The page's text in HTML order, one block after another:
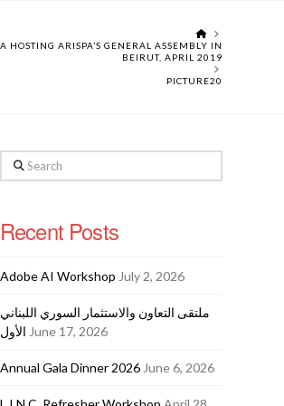
HOME
HOSTING ARISPA’S GENERAL ASSEMBLY IN
BEIRUT, APRIL 2019
PICTURE20
Search
Recent Posts
Adobe AI Workshop July 2, 2026
ملتقى التعاون والاستثمار السوري اللبناني
الأول June 17, 2026
Annual Gala Dinner 2026 June 6, 2026